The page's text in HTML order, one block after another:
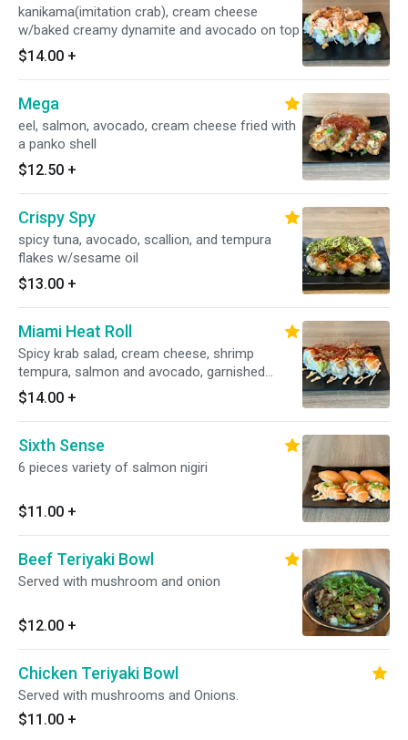
kanikama(imitation crab), cream cheese
w/baked creamy dynamite and avocado on top
$14.00 +
Mega
eel, salmon, avocado, cream cheese fried with
a panko shell
$12.50 +
Crispy Spy
spicy tuna, avocado, scallion, and tempura
flakes w/sesame oil
$13.00 +
Miami Heat Roll
Spicy krab salad, cream cheese, shrimp
tempura, salmon and avocado, garnished
w/spicy mayo & Sriracha
$14.00 +
Sixth Sense
6 pieces variety of salmon nigiri
$11.00 +
Beef Teriyaki Bowl
Served with mushroom and onion
$12.00 +
Chicken Teriyaki Bowl
Served with mushrooms and Onions.
$11.00 +